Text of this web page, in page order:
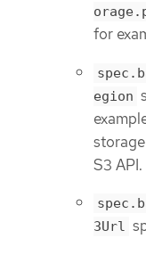
for
egion
S3 API.
3Url